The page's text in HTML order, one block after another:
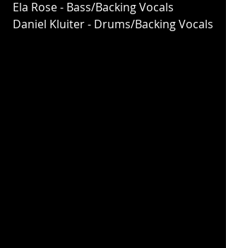
Ela Rose - Bass/Backing Vocals
Daniel Kluiter - Drums/Backing Vocals